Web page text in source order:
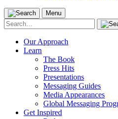
Menu
Search
for:
Our Approach
Learn
The Book
Press Hits
Presentations
Messaging Guides
Media Appearances
Global Messaging
Get Inspired